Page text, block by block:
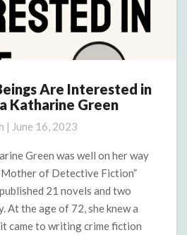
Are Interested in
Katharine Green
| June 16, 2023
Green was well on her way
of Detective Fiction”
21 novels and two
At the age of 72, she knew a
came to writing crime fiction